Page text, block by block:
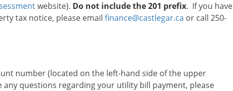
website). Do not include the 201 prefix. If you have
tax notice, please email finance@castlegar.ca or call 250-
number (located on the left-hand side of the upper
questions regarding your utility bill payment, please